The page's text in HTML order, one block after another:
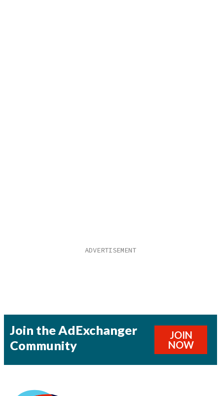
Join the AdExchanger
Community
JOIN
NOW